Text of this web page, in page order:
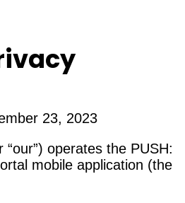
23, 2023
“our”) operates the PUSH:
mobile application (the